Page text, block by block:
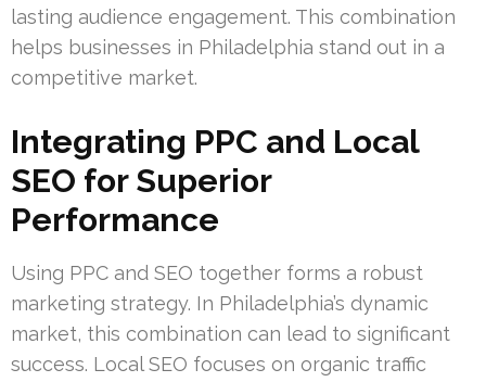
lasting audience engagement. This combination
helps businesses in Philadelphia stand out in a
competitive market.
Integrating PPC and Local
SEO for Superior
Performance
Using PPC and SEO together forms a robust
marketing strategy. In Philadelphia’s dynamic
market, this combination can lead to significant
success. Local SEO focuses on organic traffic